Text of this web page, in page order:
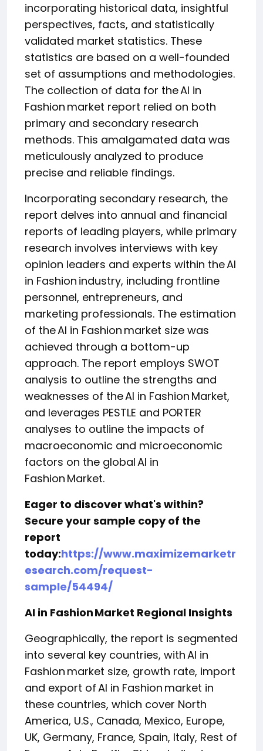
incorporating historical data, insightful
perspectives, facts, and statistically
validated market statistics. These
statistics are based on a well-founded
set of assumptions and methodologies.
The collection of data for the AI in
Fashion market report relied on both
primary and secondary research
methods. This amalgamated data was
meticulously analyzed to produce
precise and reliable findings.
Incorporating secondary research, the
report delves into annual and financial
reports of leading players, while primary
research involves interviews with key
opinion leaders and experts within the AI
in Fashion industry, including frontline
personnel, entrepreneurs, and
marketing professionals. The estimation
of the AI in Fashion market size was
achieved through a bottom-up
approach. The report employs SWOT
analysis to outline the strengths and
weaknesses of the AI in Fashion Market,
and leverages PESTLE and PORTER
analyses to outline the impacts of
macroeconomic and microeconomic
factors on the global AI in
Fashion Market.
Eager to discover what's within?
Secure your sample copy of the
report
today:https://www.maximizemarketr
esearch.com/request-
sample/54494/
AI in Fashion Market Regional Insights
Geographically, the report is segmented
into several key countries, with AI in
Fashion market size, growth rate, import
and export of AI in Fashion market in
these countries, which cover North
America, U.S., Canada, Mexico, Europe,
UK, Germany, France, Spain, Italy, Rest of